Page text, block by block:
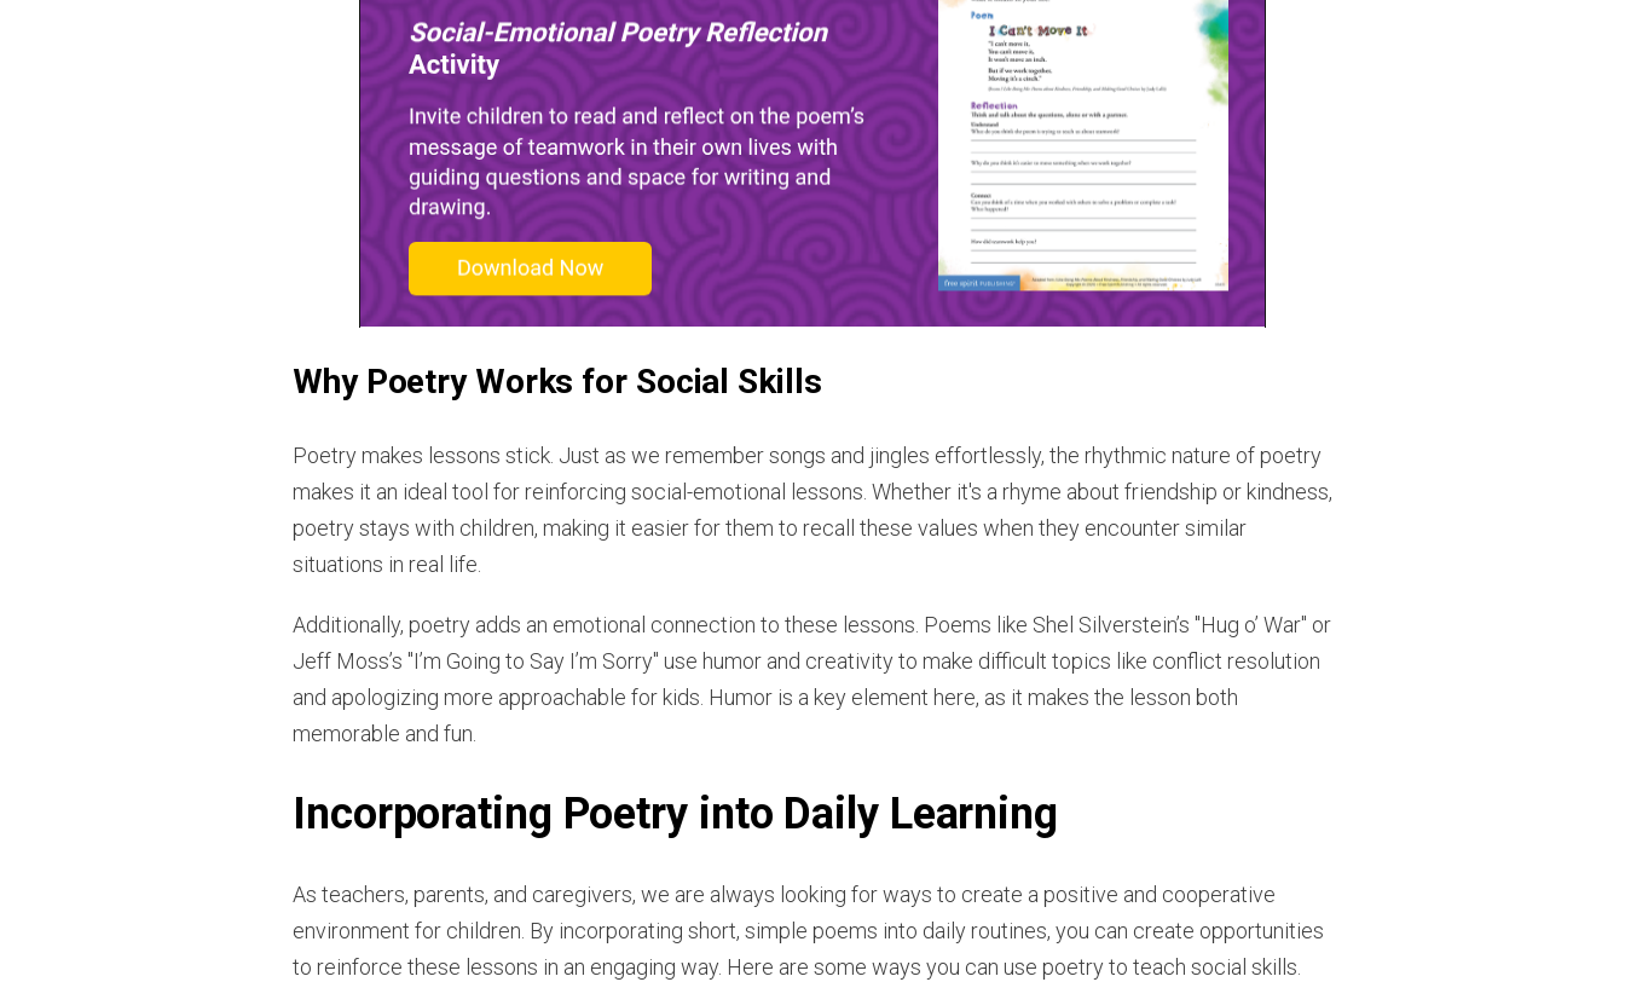
Why Poetry Works for Social Skills
Poetry makes lessons stick. Just as we remember songs and jingles effortlessly, the rhythmic nature of poetry
makes it an ideal tool for reinforcing social-emotional lessons. Whether it's a rhyme about friendship or kindness,
poetry stays with children, making it easier for them to recall these values when they encounter similar
situations in real life.
Additionally, poetry adds an emotional connection to these lessons. Poems like Shel Silverstein’s "Hug o’ War" or
Jeff Moss’s "I’m Going to Say I’m Sorry" use humor and creativity to make difficult topics like conflict resolution
and apologizing more approachable for kids. Humor is a key element here, as it makes the lesson both
memorable and fun.
Incorporating Poetry into Daily Learning
As teachers, parents, and caregivers, we are always looking for ways to create a positive and cooperative
environment for children. By incorporating short, simple poems into daily routines, you can create opportunities
to reinforce these lessons in an engaging way. Here are some ways you can use poetry to teach social skills.